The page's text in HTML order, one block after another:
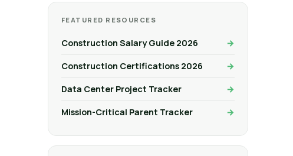
FEATURED RESOURCES
Construction Salary Guide 2026
Construction Certifications 2026
Data Center Project Tracker
Mission-Critical Parent Tracker